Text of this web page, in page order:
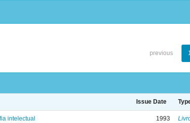
previous
Issue Date
intelectual 1993